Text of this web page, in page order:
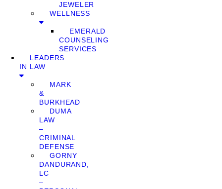
JEWELER
WELLNESS
EMERALD
COUNSELING
SERVICES
LEADERS
IN LAW
MARK
&
BURKHEAD
DUMA
LAW
–
CRIMINAL
DEFENSE
GORNY
DANDURAND,
LC
–